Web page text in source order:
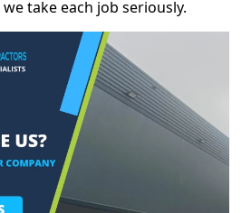
take each job seriously.